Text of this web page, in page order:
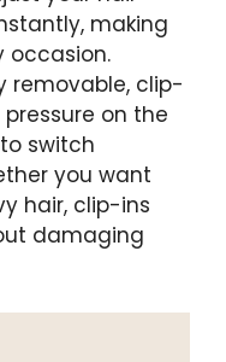
making
occasion.
removable, clip-
on the
switch
you want
hair, clip-ins
damaging